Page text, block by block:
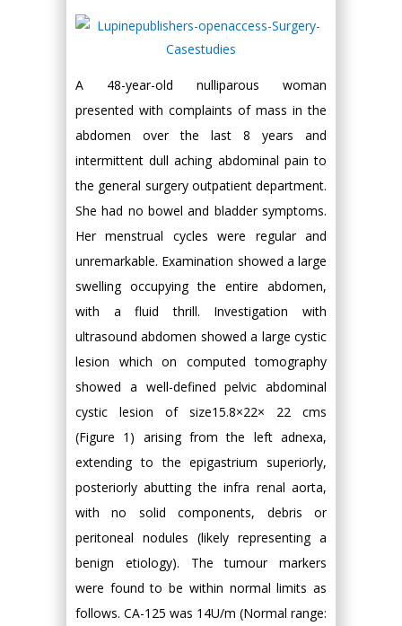
A 48-year-old nulliparous woman
presented with complaints of mass in the
abdomen over the last 8 years and
intermittent dull aching abdominal pain to
the general surgery outpatient department.
She had no bowel and bladder symptoms.
Her menstrual cycles were regular and
unremarkable. Examination showed a large
swelling occupying the entire abdomen,
with a fluid thrill. Investigation with
ultrasound abdomen showed a large cystic
lesion which on computed tomography
showed a well-defined pelvic abdominal
cystic lesion of size15.8×22× 22 cms
(Figure 1) arising from the left adnexa,
extending to the epigastrium superiorly,
posteriorly abutting the infra renal aorta,
with no solid components, debris or
peritoneal nodules (likely representing a
benign etiology). The tumour markers
were found to be within normal limits as
follows. CA-125 was 14U/m (Normal range: